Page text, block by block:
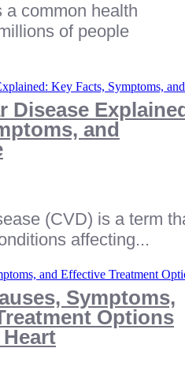
a common health
of people
Disease
and
(CVD) is a term
affecting...
Symptoms,
Options